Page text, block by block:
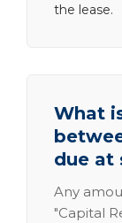
the lease.
What
due at
Any
"Capital